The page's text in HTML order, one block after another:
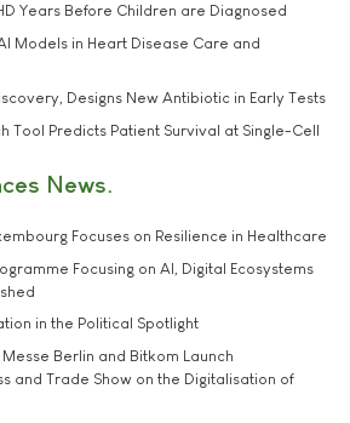
Years Before Children are Diagnosed
Models in Heart Disease Care and
Designs New Antibiotic in Early Tests
Tool Predicts Patient Survival at Single-Cell
News
Focuses on Resilience in Healthcare
Focusing on AI, Digital Ecosystems
in the Political Spotlight
Berlin and Bitkom Launch
and Trade Show on the Digitalisation of